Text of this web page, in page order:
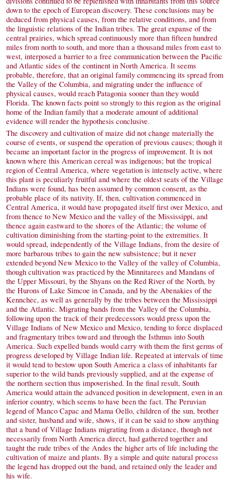
down to the epoch of European discovery. These conclusions may be
deduced from physical causes, from the relative conditions, and from
the linguistic relations of the Indian tribes. The great expanse of the
central prairies, which spread continuously more than fifteen hundred
miles from north to south, and more than a thousand miles from east to
west, interposed a barrier to a free communication between the Pacific
and Atlantic sides of the continent in North America. It seems
probable, therefore, that an original family commencing its spread from
the Valley of the Columbia, and migrating under the influence of
physical causes, would reach Patagonia sooner than they would
Florida. The known facts point so strongly to this region as the original
home of the Indian family that a moderate amount of additional
evidence will render the hypothesis conclusive.
The discovery and cultivation of maize did not change materially the
course of events, or suspend the operation of previous causes; though it
became an important factor in the progress of improvement. It is not
known where this American cereal was indigenous; but the tropical
region of Central America, where vegetation is intensely active, where
this plant is peculiarly fruitful and where the oldest seats of the Village
Indians were found, has been assumed by common consent, as the
probable place of its nativity. If, then, cultivation commenced in
Central America, it would have propagated itself first over Mexico, and
from thence to New Mexico and the valley of the Mississippi, and
thence again eastward to the shores of the Atlantic; the volume of
cultivation diminishing from the starting-point to the extremities. It
would spread, independently of the Village Indians, from the desire of
more barbarous tribes to gain the new subsistence; but it never
extended beyond New Mexico to the Valley of the valley of Columbia,
though cultivation was practiced by the Minnitarees and Mandans of
the Upper Missouri, by the Shyans on the Red River of the North, by
the Hurons of Lake Simcoe in Canada, and by the Abenakies of the
Kennchec, as well as generally by the tribes between the Mississippi
and the Atlantic. Migrating bands from the Valley of the Columbia,
following upon the track of their predecessors would press upon the
Village Indians of New Mexico and Mexico, tending to force displaced
and fragmentary tribes toward and through the Isthmus into South
America. Such expelled bands would carry with them the first germs of
progress developed by Village Indian life. Repeated at intervals of time
it would tend to bestow upon South America a class of inhabitants far
superior to the wild bands previously supplied, and at the expense of
the northern section thus impoverished. In the final result, South
America would attain the advanced position in development, even in an
inferior country, which seems to have been the fact. The Peruvian
legend of Manco Capac and Mama Oello, children of the sun, brother
and sister, husband and wife, shows, if it can be said to show anything
that a band of Village Indians migrating from a distance, though not
necessarily from North America direct, had gathered together and
taught the rude tribes of the Andes the higher arts of life including the
cultivation of maize and plants. By a simple and quite natural process
the legend has dropped out the band, and retained only the leader and
his wife.